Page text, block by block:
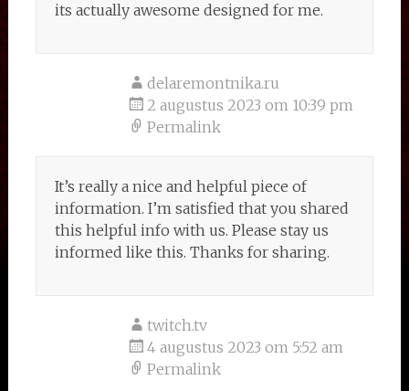
its actually awesome designed for me.
delaremontnika.ru
2 augustus 2023 om 10:39 pm
Permalink
It’s really a nice and helpful piece of
information. I’m satisfied that you shared
this helpful info with us. Please stay us
informed like this. Thanks for sharing.
twitch.tv
4 augustus 2023 om 5:52 am
Permalink